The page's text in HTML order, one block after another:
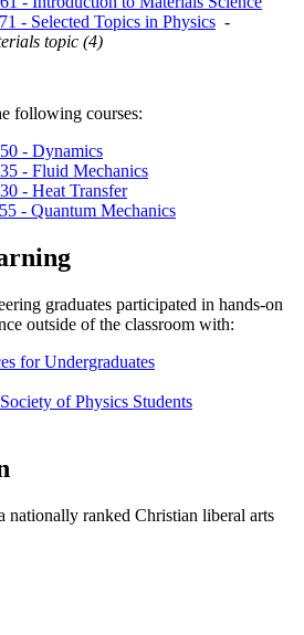
- Selected Topics in Physics -
topic (4)
following courses:
- Dynamics
- Fluid Mechanics
- Heat Transfer
- Quantum Mechanics
graduates participated in hands-on
outside of the classroom with:
for Undergraduates
Society of Physics Students
nationally ranked Christian liberal arts